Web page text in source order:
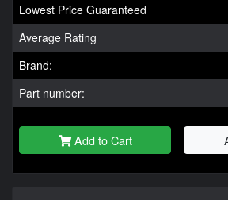
Lowest Price Guaranteed
Average Rating
Brand:
Part number:
Add to Cart